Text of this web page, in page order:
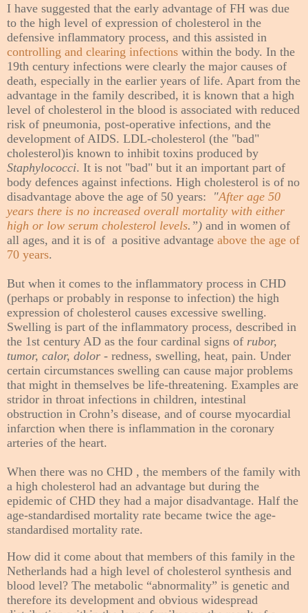
I have suggested that the early advantage of FH was due
to the high level of expression of cholesterol in the
defensive inflammatory process, and this assisted in
controlling and clearing infections within the body. In the
19th century infections were clearly the major causes of
death, especially in the earlier years of life. Apart from the
advantage in the family described, it is known that a high
level of cholesterol in the blood is associated with reduced
risk of pneumonia, post-operative infections, and the
development of AIDS. LDL-cholesterol (the "bad"
cholesterol)is known to inhibit toxins produced by
Staphylococci. It is not "bad" but it an important part of
body defences against infections. High cholesterol is of no
disadvantage above the age of 50 years:
"After age 50
years there is no increased overall mortality with either
high or low serum cholesterol levels.”) and in women of
all ages, and it is of a positive advantage above the age of
70 years.
But when it comes to the inflammatory process in CHD
(perhaps or probably in response to infection) the high
expression of cholesterol causes excessive swelling.
Swelling is part of the inflammatory process, described in
the 1st century AD as the four cardinal signs of rubor,
tumor, calor, dolor - redness, swelling, heat, pain. Under
certain circumstances swelling can cause major problems
that might in themselves be life-threatening. Examples are
stridor in throat infections in children, intestinal
obstruction in Crohn’s disease, and of course myocardial
infarction when there is inflammation in the coronary
arteries of the heart.
When there was no CHD , the members of the family with
a high cholesterol had an advantage but during the
epidemic of CHD they had a major disadvantage. Half the
age-standardised mortality rate became twice the age-
standardised mortality rate.
How did it come about that members of this family in the
Netherlands had a high level of cholesterol synthesis and
blood level? The metabolic “abnormality” is genetic and
therefore its development and obvious widespread